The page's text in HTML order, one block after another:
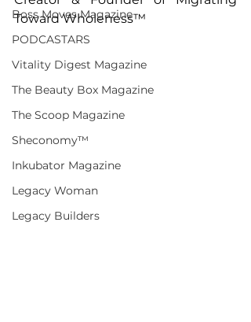
Boss Moves Magazine
PODCASTARS
Vitality Digest Magazine
The Beauty Box Magazine
The Scoop Magazine
Sheconomy™
Inkubator Magazine
Legacy Woman
Legacy Builders
Toward Wholeness™